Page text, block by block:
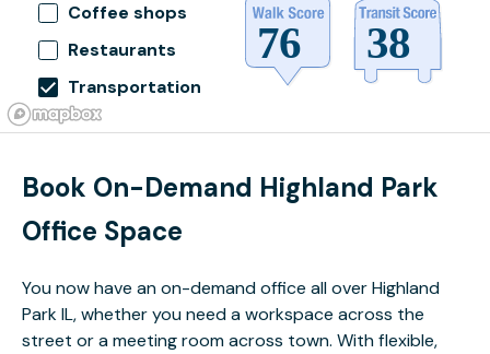
Coffee shops
Restaurants
Transportation
Book On-Demand Highland Park
Office Space
You now have an on-demand office all over Highland
Park IL, whether you need a workspace across the
street or a meeting room across town. With flexible,